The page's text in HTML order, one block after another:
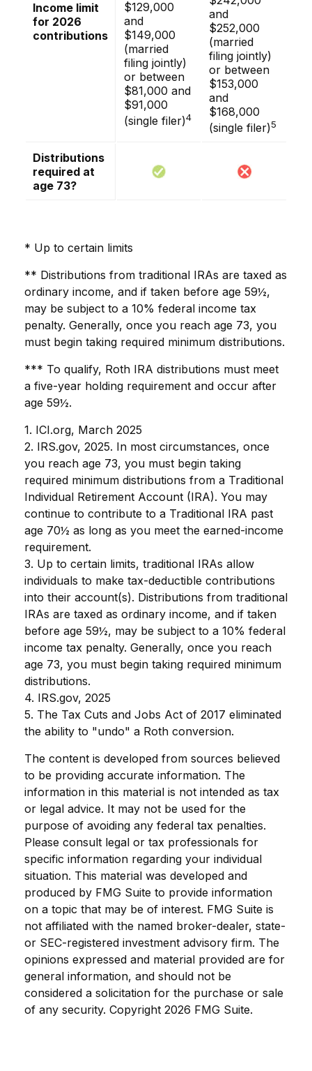
Income limit
for 2026
contributions
$129,000
and
$149,000
(married
filing jointly)
or between
$81,000 and
$91,000
(single filer)4
and
$252,000
(married
filing jointly)
or between
$153,000
and
$168,000
(single filer)5
Distributions
required at
age 73?
* Up to certain limits
** Distributions from traditional IRAs are taxed as
ordinary income, and if taken before age 59½,
may be subject to a 10% federal income tax
penalty. Generally, once you reach age 73, you
must begin taking required minimum distributions.
*** To qualify, Roth IRA distributions must meet
a five-year holding requirement and occur after
age 59½.
1. ICI.org, March 2025
2. IRS.gov, 2025. In most circumstances, once
you reach age 73, you must begin taking
required minimum distributions from a Traditional
Individual Retirement Account (IRA). You may
continue to contribute to a Traditional IRA past
age 70½ as long as you meet the earned-income
requirement.
3. Up to certain limits, traditional IRAs allow
individuals to make tax-deductible contributions
into their account(s). Distributions from traditional
IRAs are taxed as ordinary income, and if taken
before age 59½, may be subject to a 10% federal
income tax penalty. Generally, once you reach
age 73, you must begin taking required minimum
distributions.
4. IRS.gov, 2025
5. The Tax Cuts and Jobs Act of 2017 eliminated
the ability to "undo" a Roth conversion.
The content is developed from sources believed
to be providing accurate information. The
information in this material is not intended as tax
or legal advice. It may not be used for the
purpose of avoiding any federal tax penalties.
Please consult legal or tax professionals for
specific information regarding your individual
situation. This material was developed and
produced by FMG Suite to provide information
on a topic that may be of interest. FMG Suite is
not affiliated with the named broker-dealer, state-
or SEC-registered investment advisory firm. The
opinions expressed and material provided are for
general information, and should not be
considered a solicitation for the purchase or sale
of any security. Copyright 2026 FMG Suite.